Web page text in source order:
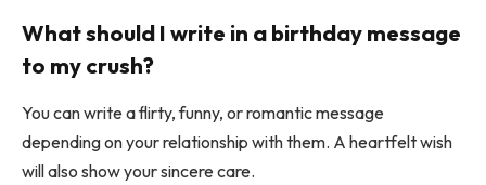
What should I write in a birthday message
to my crush?
You can write a flirty, funny, or romantic message
depending on your relationship with them. A heartfelt wish
will also show your sincere care.